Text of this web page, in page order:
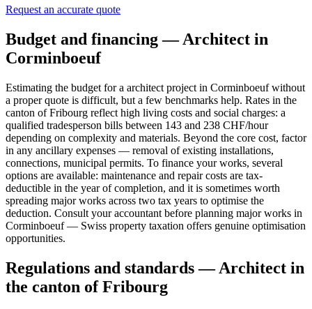
Request an accurate quote
Budget and financing — Architect in
Corminboeuf
Estimating the budget for a architect project in Corminboeuf without
a proper quote is difficult, but a few benchmarks help. Rates in the
canton of Fribourg reflect high living costs and social charges: a
qualified tradesperson bills between 143 and 238 CHF/hour
depending on complexity and materials. Beyond the core cost, factor
in any ancillary expenses — removal of existing installations,
connections, municipal permits. To finance your works, several
options are available: maintenance and repair costs are tax-
deductible in the year of completion, and it is sometimes worth
spreading major works across two tax years to optimise the
deduction. Consult your accountant before planning major works in
Corminboeuf — Swiss property taxation offers genuine optimisation
opportunities.
Regulations and standards — Architect in
the canton of Fribourg